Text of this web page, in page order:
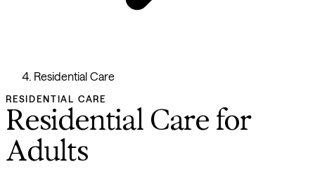
Residential Care
RESIDENTIAL CARE
Residential Care for
Adults